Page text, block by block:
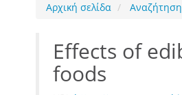
Αρχική σελίδα Αναζήτηση
Effects of
foods